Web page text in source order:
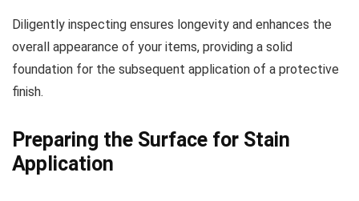
Diligently inspecting ensures longevity and enhances the
overall appearance of your items, providing a solid
foundation for the subsequent application of a protective
finish.
Preparing the Surface for Stain
Application